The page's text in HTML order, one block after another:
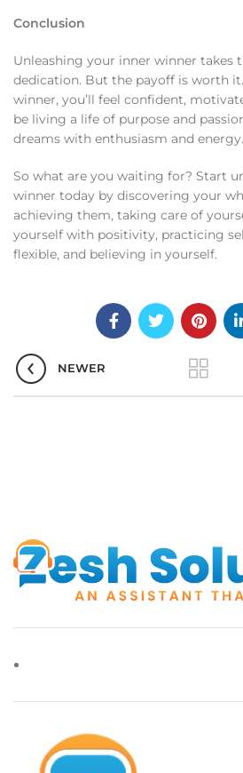
Conclusion
Unleashing your inner winner takes
dedication. But the payoff is worth
winner, you’ll feel confident,
be living a life of purpose and
dreams with enthusiasm and energy.
So what are you waiting for? Start
winner today by discovering your
achieving them, taking care of
yourself with positivity, practicing
flexible, and believing in yourself.
NEWER